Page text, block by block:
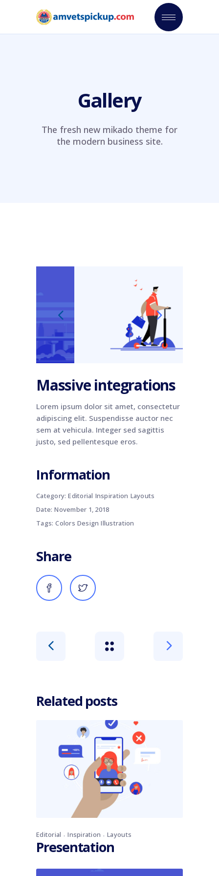
Gallery
The fresh new mikado theme for
the modern business site.
Massive integrations
Lorem ipsum dolor sit amet, consectetur
adipiscing elit. Suspendisse auctor nec
sem at vehicula. Integer sed sagittis
justo, sed pellentesque eros.
Information
Category: Editorial Inspiration Layouts
Date: November 1, 2018
Tags: Colors Design Illustration
Share
Related posts
Editorial Inspiration Layouts
Presentation